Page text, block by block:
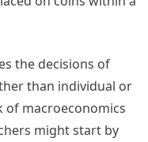
the decisions of
than individual or
of macroeconomics
might start by